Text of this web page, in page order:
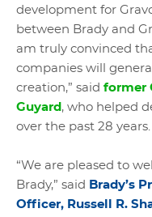
development for
between Brady and
am truly convinced
companies will
creation,” said former
Guyard , who helped
over the past 28 years.
“We are pleased to
Brady,” said Brady’s
Officer, Russell R.